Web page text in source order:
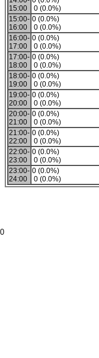
15:00
0 (0.0%)
15:00-
16:00
0 (0.0%)
0 (0.0%)
16:00-
17:00
0 (0.0%)
0 (0.0%)
17:00-
18:00
0 (0.0%)
0 (0.0%)
18:00-
19:00
0 (0.0%)
0 (0.0%)
19:00-
20:00
0 (0.0%)
0 (0.0%)
20:00-
21:00
0 (0.0%)
0 (0.0%)
21:00-
22:00
0 (0.0%)
0 (0.0%)
22:00-
23:00
0 (0.0%)
0 (0.0%)
23:00-
24:00
0 (0.0%)
0 (0.0%)
0